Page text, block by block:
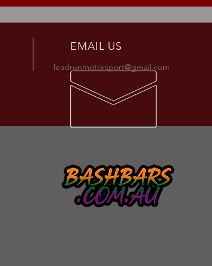
EMAIL US
leadrunmotorsport@gmail.com